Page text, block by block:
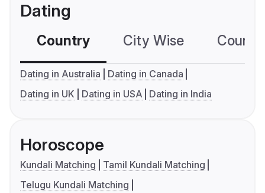
Dating
Country City Wise
Dating in Australia
Dating in Canada
Dating in UK
Dating in USA Dating in India
Horoscope
Kundali Matching
Tamil Kundali Matching
Telugu Kundali Matching